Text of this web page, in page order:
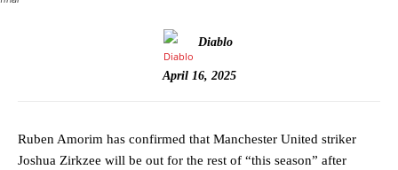
Diablo
April 16, 2025
Ruben Amorim has confirmed that Manchester United striker
Joshua Zirkzee will be out for the rest of “this season” after